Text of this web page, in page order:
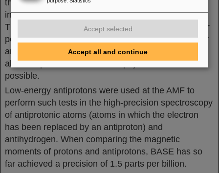
the fundamental charge-parity-time (CPT) reversal
invariance in the Standard Model of particle physics.
This states that any process that arises from another
possible process by swapping matter with antimatter
and additionally mirroring space and reversing time
also complies with the laws of physics and is thus
possible.
Low-energy antiprotons were used at the AMF to
perform such tests in the high-precision spectroscopy
of antiprotonic atoms (atoms in which the electron
has been replaced by an antiproton) and
antihydrogen. When comparing the magnetic
moments of protons and antiprotons, BASE has so
far achieved a precision of 1.5 parts per billion.
Accept selected
Accept all and continue